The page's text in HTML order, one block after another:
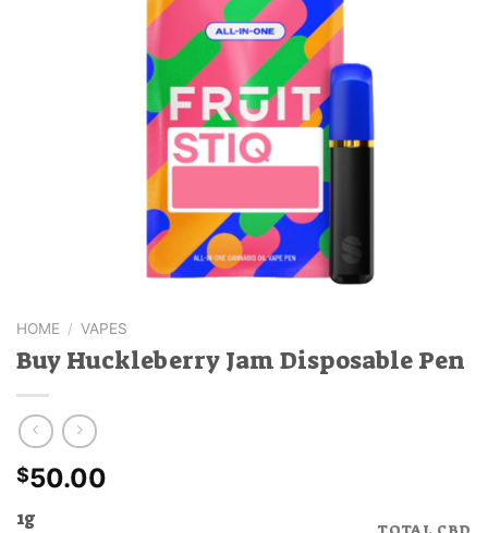
HOME / VAPES
Buy Huckleberry Jam Disposable Pen
$50.00
1g